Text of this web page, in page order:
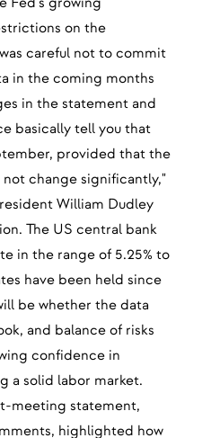
on the
careful not to commit
in the coming months
in the statement and
basically tell you that
provided that the
change significantly,"
William Dudley
The US central bank
in the range of 5.25% to
have been held since
be whether the data
and balance of risks
confidence in
a solid labor market.
meeting statement,
highlighted how